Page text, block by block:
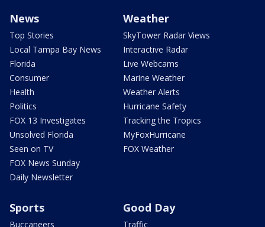
News
Top Stories
Local Tampa Bay News
Florida
Consumer
Health
Politics
FOX 13 Investigates
Unsolved Florida
Seen on TV
FOX News Sunday
Daily Newsletter
Weather
SkyTower Radar Views
Interactive Radar
Live Webcams
Marine Weather
Weather Alerts
Hurricane Safety
Tracking the Tropics
MyFoxHurricane
FOX Weather
Sports
Buccaneers
Good Day
Traffic